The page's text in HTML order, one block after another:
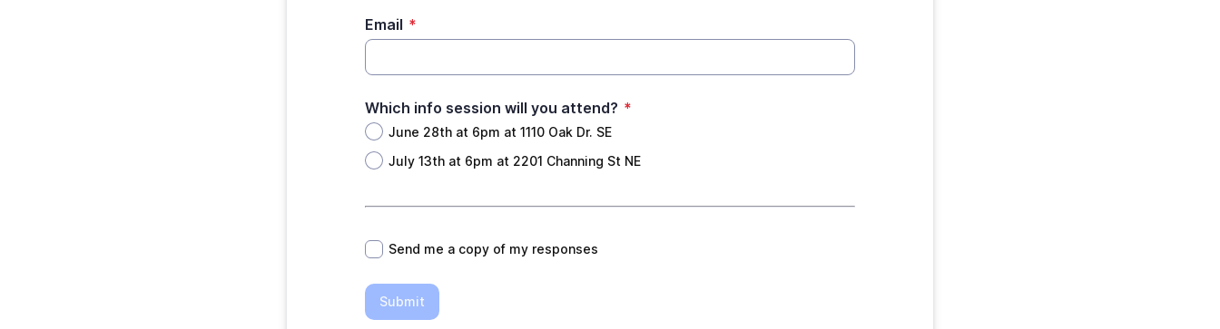
Email *
Which info session will you attend? *
June 28th at 6pm at 1110 Oak Dr. SE
July 13th at 6pm at 2201 Channing St NE
*
Send me a copy of my responses
Submit